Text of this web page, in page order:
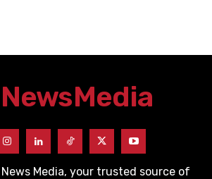
Media
News Media, your trusted source of